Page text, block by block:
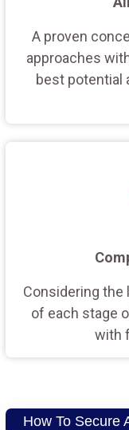
A proven
approaches
best potential
Considering the
of each stage
with
How To Secure